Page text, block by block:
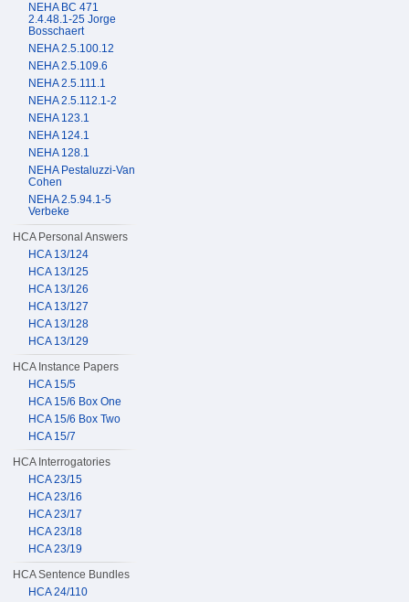
NEHA BC 471
2.4.48.1-25 Jorge
Bosschaert
NEHA 2.5.100.12
NEHA 2.5.109.6
NEHA 2.5.111.1
NEHA 2.5.112.1-2
NEHA 123.1
NEHA 124.1
NEHA 128.1
NEHA Pestaluzzi-Van
Cohen
NEHA 2.5.94.1-5
Verbeke
HCA Personal Answers
HCA 13/124
HCA 13/125
HCA 13/126
HCA 13/127
HCA 13/128
HCA 13/129
HCA Instance Papers
HCA 15/5
HCA 15/6 Box One
HCA 15/6 Box Two
HCA 15/7
HCA Interrogatories
HCA 23/15
HCA 23/16
HCA 23/17
HCA 23/18
HCA 23/19
HCA Sentence Bundles
HCA 24/110